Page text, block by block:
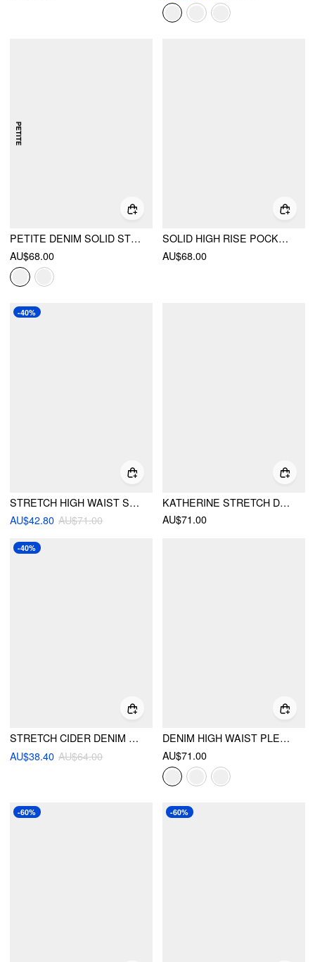
PETITE DENIM SOLID STRAIGHT LEG JEANS
AU$68.00
SOLID HIGH RISE POCKET STRAIGHT LEG JEANS
AU$68.00
-40%
STRETCH HIGH WAIST SOLID ZIPPER STRAIGHT LEG JEANS
AU$42.80 AU$71.00
KATHERINE STRETCH DENIM HIGH WAIST TAPERED JEANS
AU$71.00
-40%
STRETCH CIDER DENIM HIGH RISE LEGGING JEANS
AU$38.40 AU$64.00
DENIM HIGH WAIST PLEATED STRAIGHT LEG JEANS
AU$71.00
-60% -60%